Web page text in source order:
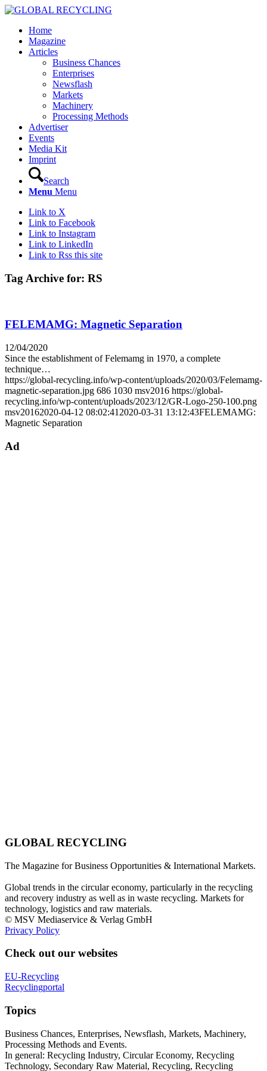
Home
Magazine
Articles
Business Chances
Enterprises
Newsflash
Markets
Machinery
Processing Methods
Advertiser
Events
Media Kit
Imprint
Search
Menu Menu
Link to X
Link to Facebook
Link to Instagram
Link to LinkedIn
Link to Rss this site
Tag Archive for: RS
FELEMAMG: Magnetic Separation
12/04/2020
Since the establishment of Felemamg in 1970, a complete
technique…
https://global-recycling.info/wp-content/uploads/2020/03/Felemamg-
magnetic-separation.jpg 686 1030 msv2016 https://global-
recycling.info/wp-content/uploads/2023/12/GR-Logo-250-100.png
msv20162020-04-12 08:02:41 2020-03-31 13:12:43FELEMAMG:
Magnetic Separation
Ad
GLOBAL RECYCLING
The Magazine for Business Opportunities & International Markets.
Global trends in the circular economy, particularly in the recycling
and recovery industry as well as in waste recycling. Markets for
technology, logistics and raw materials.
© MSV Mediaservice & Verlag GmbH
Privacy Policy
Check out our websites
EU-Recycling
Recyclingportal
Topics
Business Chances, Enterprises, Newsflash, Markets, Machinery,
Processing Methods and Events.
In general: Recycling Industry, Circular Economy, Recycling
Technology, Secondary Raw Material, Recycling, Recycling